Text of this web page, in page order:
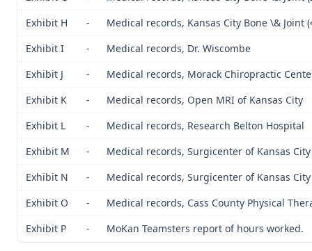
Exhibit H
-
Medical records, Kansas City Bone \& Joint
Exhibit I
-
Medical records, Dr. Wiscombe
Exhibit J
-
Medical records, Morack Chiropractic
Exhibit K
-
Medical records, Open MRI of Kansas City
Exhibit L
-
Medical records, Research Belton Hospital
Exhibit M
-
Medical records, Surgicenter of Kansas
Exhibit N
-
Medical records, Surgicenter of Kansas
Exhibit O
-
Medical records, Cass County Physical
Exhibit P
- MoKan Teamsters report of hours worked.